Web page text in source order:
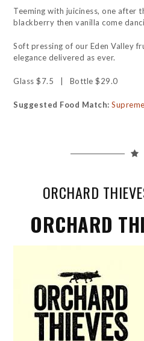
Teeming with juiciness, one after
blackberry then vanilla come
Soft pressing of our Eden Valley
elegance delivered as ever.
Glass $7.5 | Bottle $29.0
Suggested Food Match:
ORCHARD
ORCHARD